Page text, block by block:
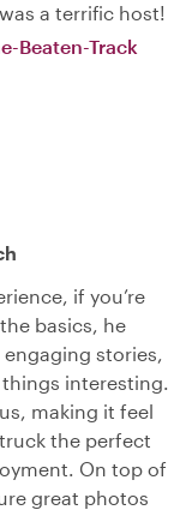
a terrific host!
Beaten-Track
if you’re
basics, he
stories,
interesting.
making it feel
the perfect
On top of
great photos